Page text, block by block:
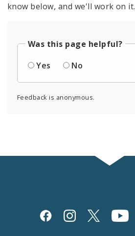
know below, and we'll work on it.
Was this page helpful?
Yes
No
Feedback is anonymous.
Social